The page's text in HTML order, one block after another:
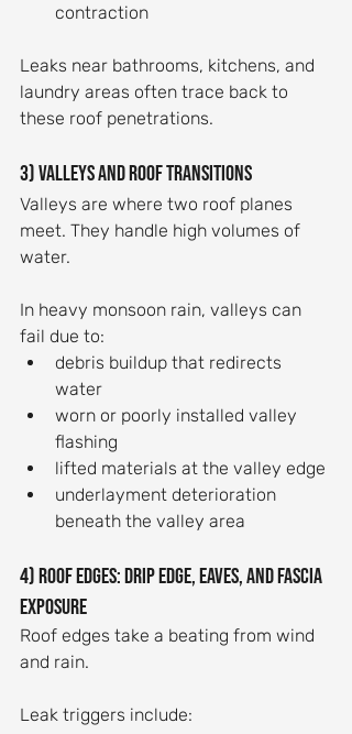
contraction
Leaks near bathrooms, kitchens, and
laundry areas often trace back to
these roof penetrations.
3) Valleys and roof transitions
Valleys are where two roof planes
meet. They handle high volumes of
water.
In heavy monsoon rain, valleys can
fail due to:
debris buildup that redirects
water
worn or poorly installed valley
flashing
lifted materials at the valley edge
underlayment deterioration
beneath the valley area
4) Roof edges: drip edge, eaves, and fascia
exposure
Roof edges take a beating from wind
and rain.
Leak triggers include: